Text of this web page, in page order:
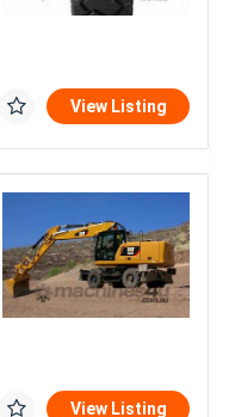
View Listing
View Listing